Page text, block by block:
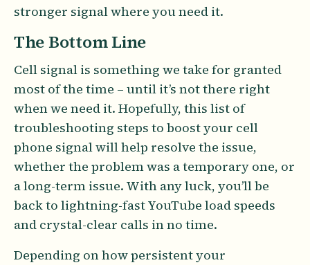
stronger signal where you need it.
The Bottom Line
Cell signal is something we take for granted
most of the time – until it’s not there right
when we need it. Hopefully, this list of
troubleshooting steps to boost your cell
phone signal will help resolve the issue,
whether the problem was a temporary one, or
a long-term issue. With any luck, you’ll be
back to lightning-fast YouTube load speeds
and crystal-clear calls in no time.
Depending on how persistent your